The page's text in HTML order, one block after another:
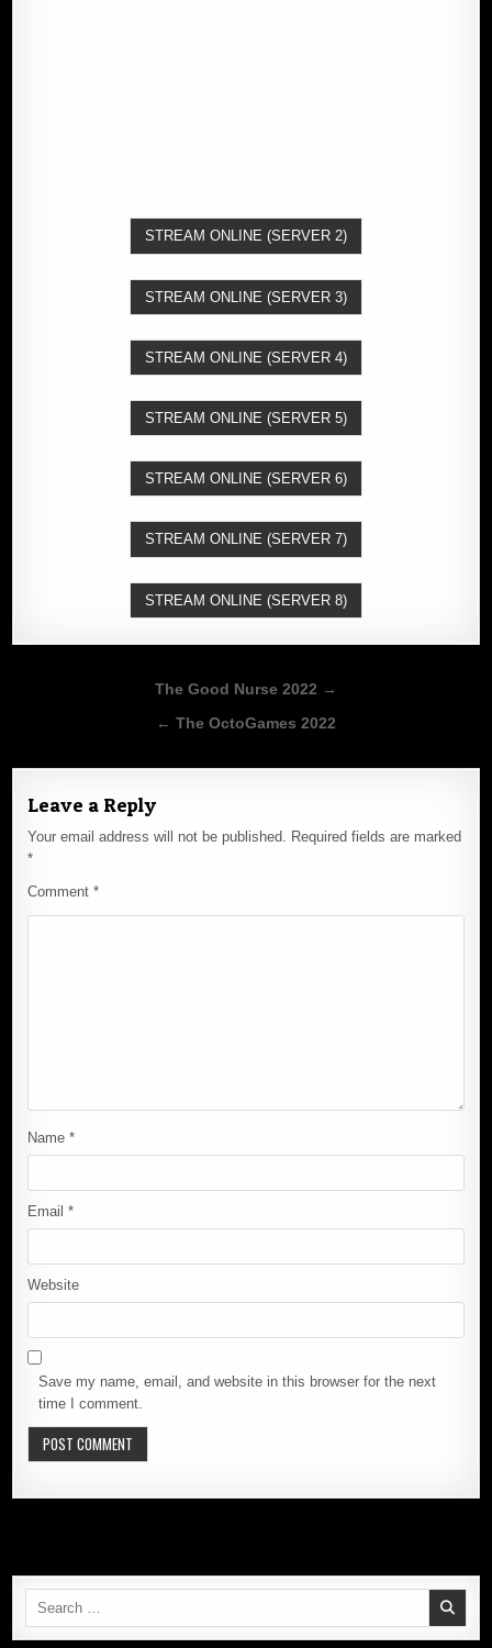
STREAM ONLINE (SERVER 2)
STREAM ONLINE (SERVER 3)
STREAM ONLINE (SERVER 4)
STREAM ONLINE (SERVER 5)
STREAM ONLINE (SERVER 6)
STREAM ONLINE (SERVER 7)
STREAM ONLINE (SERVER 8)
navigation
The Good Nurse 2022 →
← The OctoGames 2022
Leave a Reply
Your email address will not be published. Required fields are marked
*
Comment*
Name*
Email*
Website
Save my name, email, and website in this browser for the next
time I comment.
Search